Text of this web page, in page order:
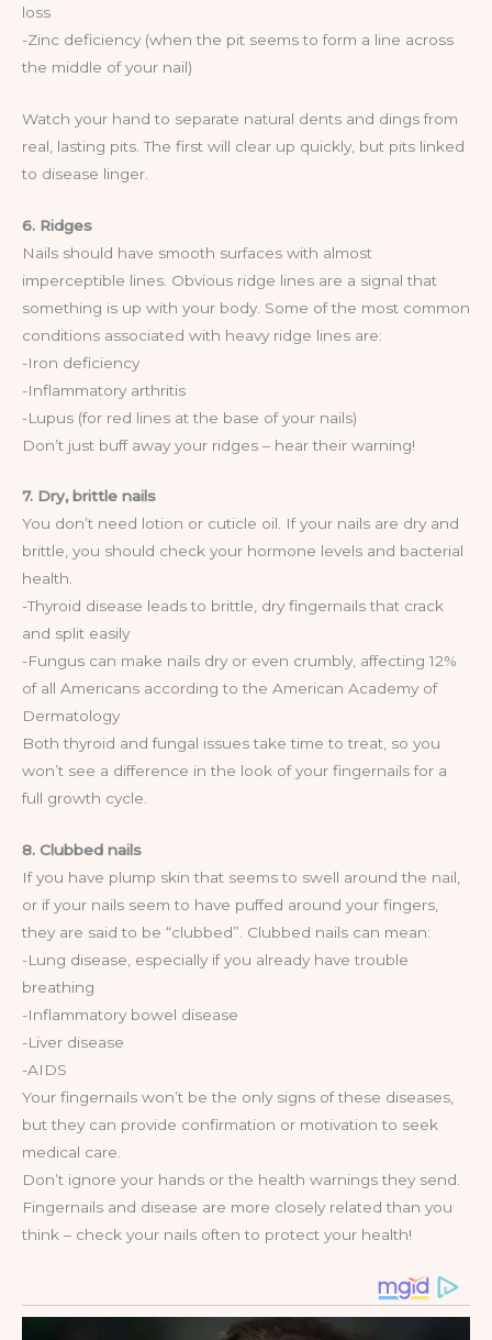
loss
-Zinc deficiency (when the pit seems to form a line across
the middle of your nail)
Watch your hand to separate natural dents and dings from
real, lasting pits. The first will clear up quickly, but pits linked
to disease linger.
6. Ridges
Nails should have smooth surfaces with almost
imperceptible lines. Obvious ridge lines are a signal that
something is up with your body. Some of the most common
conditions associated with heavy ridge lines are:
-Iron deficiency
-Inflammatory arthritis
-Lupus (for red lines at the base of your nails)
Don’t just buff away your ridges – hear their warning!
7. Dry, brittle nails
You don’t need lotion or cuticle oil. If your nails are dry and
brittle, you should check your hormone levels and bacterial
health.
-Thyroid disease leads to brittle, dry fingernails that crack
and split easily
-Fungus can make nails dry or even crumbly, affecting 12%
of all Americans according to the American Academy of
Dermatology
Both thyroid and fungal issues take time to treat, so you
won’t see a difference in the look of your fingernails for a
full growth cycle.
8. Clubbed nails
If you have plump skin that seems to swell around the nail,
or if your nails seem to have puffed around your fingers,
they are said to be “clubbed”. Clubbed nails can mean:
-Lung disease, especially if you already have trouble
breathing
-Inflammatory bowel disease
-Liver disease
-AIDS
Your fingernails won’t be the only signs of these diseases,
but they can provide confirmation or motivation to seek
medical care.
Don’t ignore your hands or the health warnings they send.
Fingernails and disease are more closely related than you
think – check your nails often to protect your health!